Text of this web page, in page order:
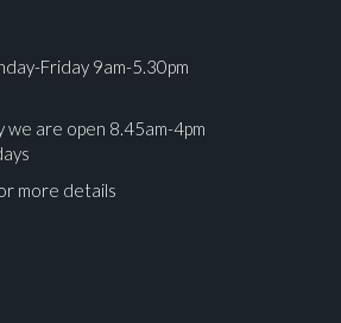
Friday 9am-5.30pm
we are open 8.45am-4pm
more details